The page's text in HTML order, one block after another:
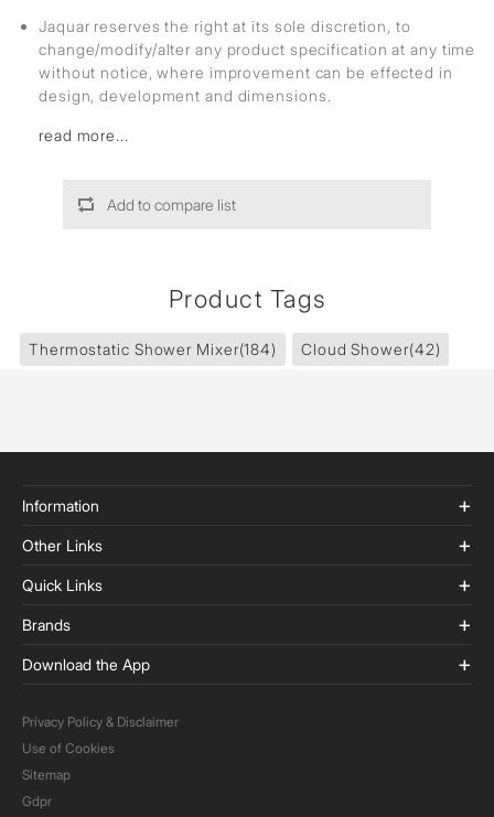
Jaquar reserves the right at its sole discretion, to
change/modify/alter any product specification at any time
without notice, where improvement can be effected in
design, development and dimensions.
read more...
Add to compare list
Product Tags
Thermostatic Shower Mixer(184) Cloud Shower(42)
Information
Other Links
Quick Links
Brands
Download the App
Privacy Policy & Disclaimer
Use of Cookies
Sitemap
Gdpr